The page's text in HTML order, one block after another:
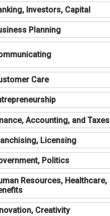
Investors, Capital
Planning
Care
Accounting, and Taxes
Licensing
Politics
Resources, Healthcare,
Creativity